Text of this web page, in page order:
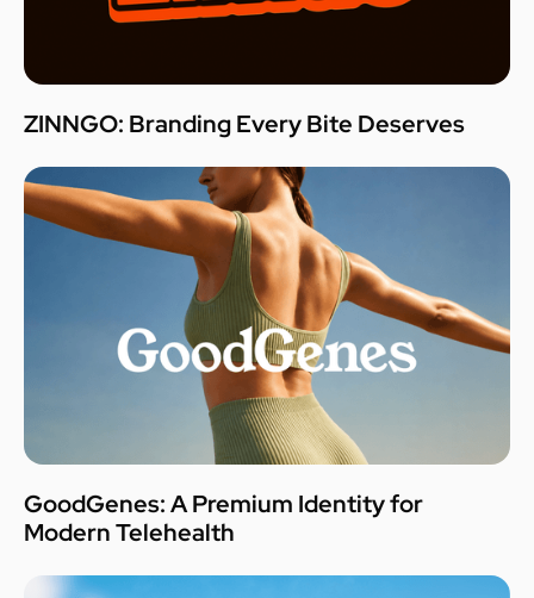
ZINNGO: Branding Every Bite Deserves
GoodGenes: A Premium Identity for
Modern Telehealth